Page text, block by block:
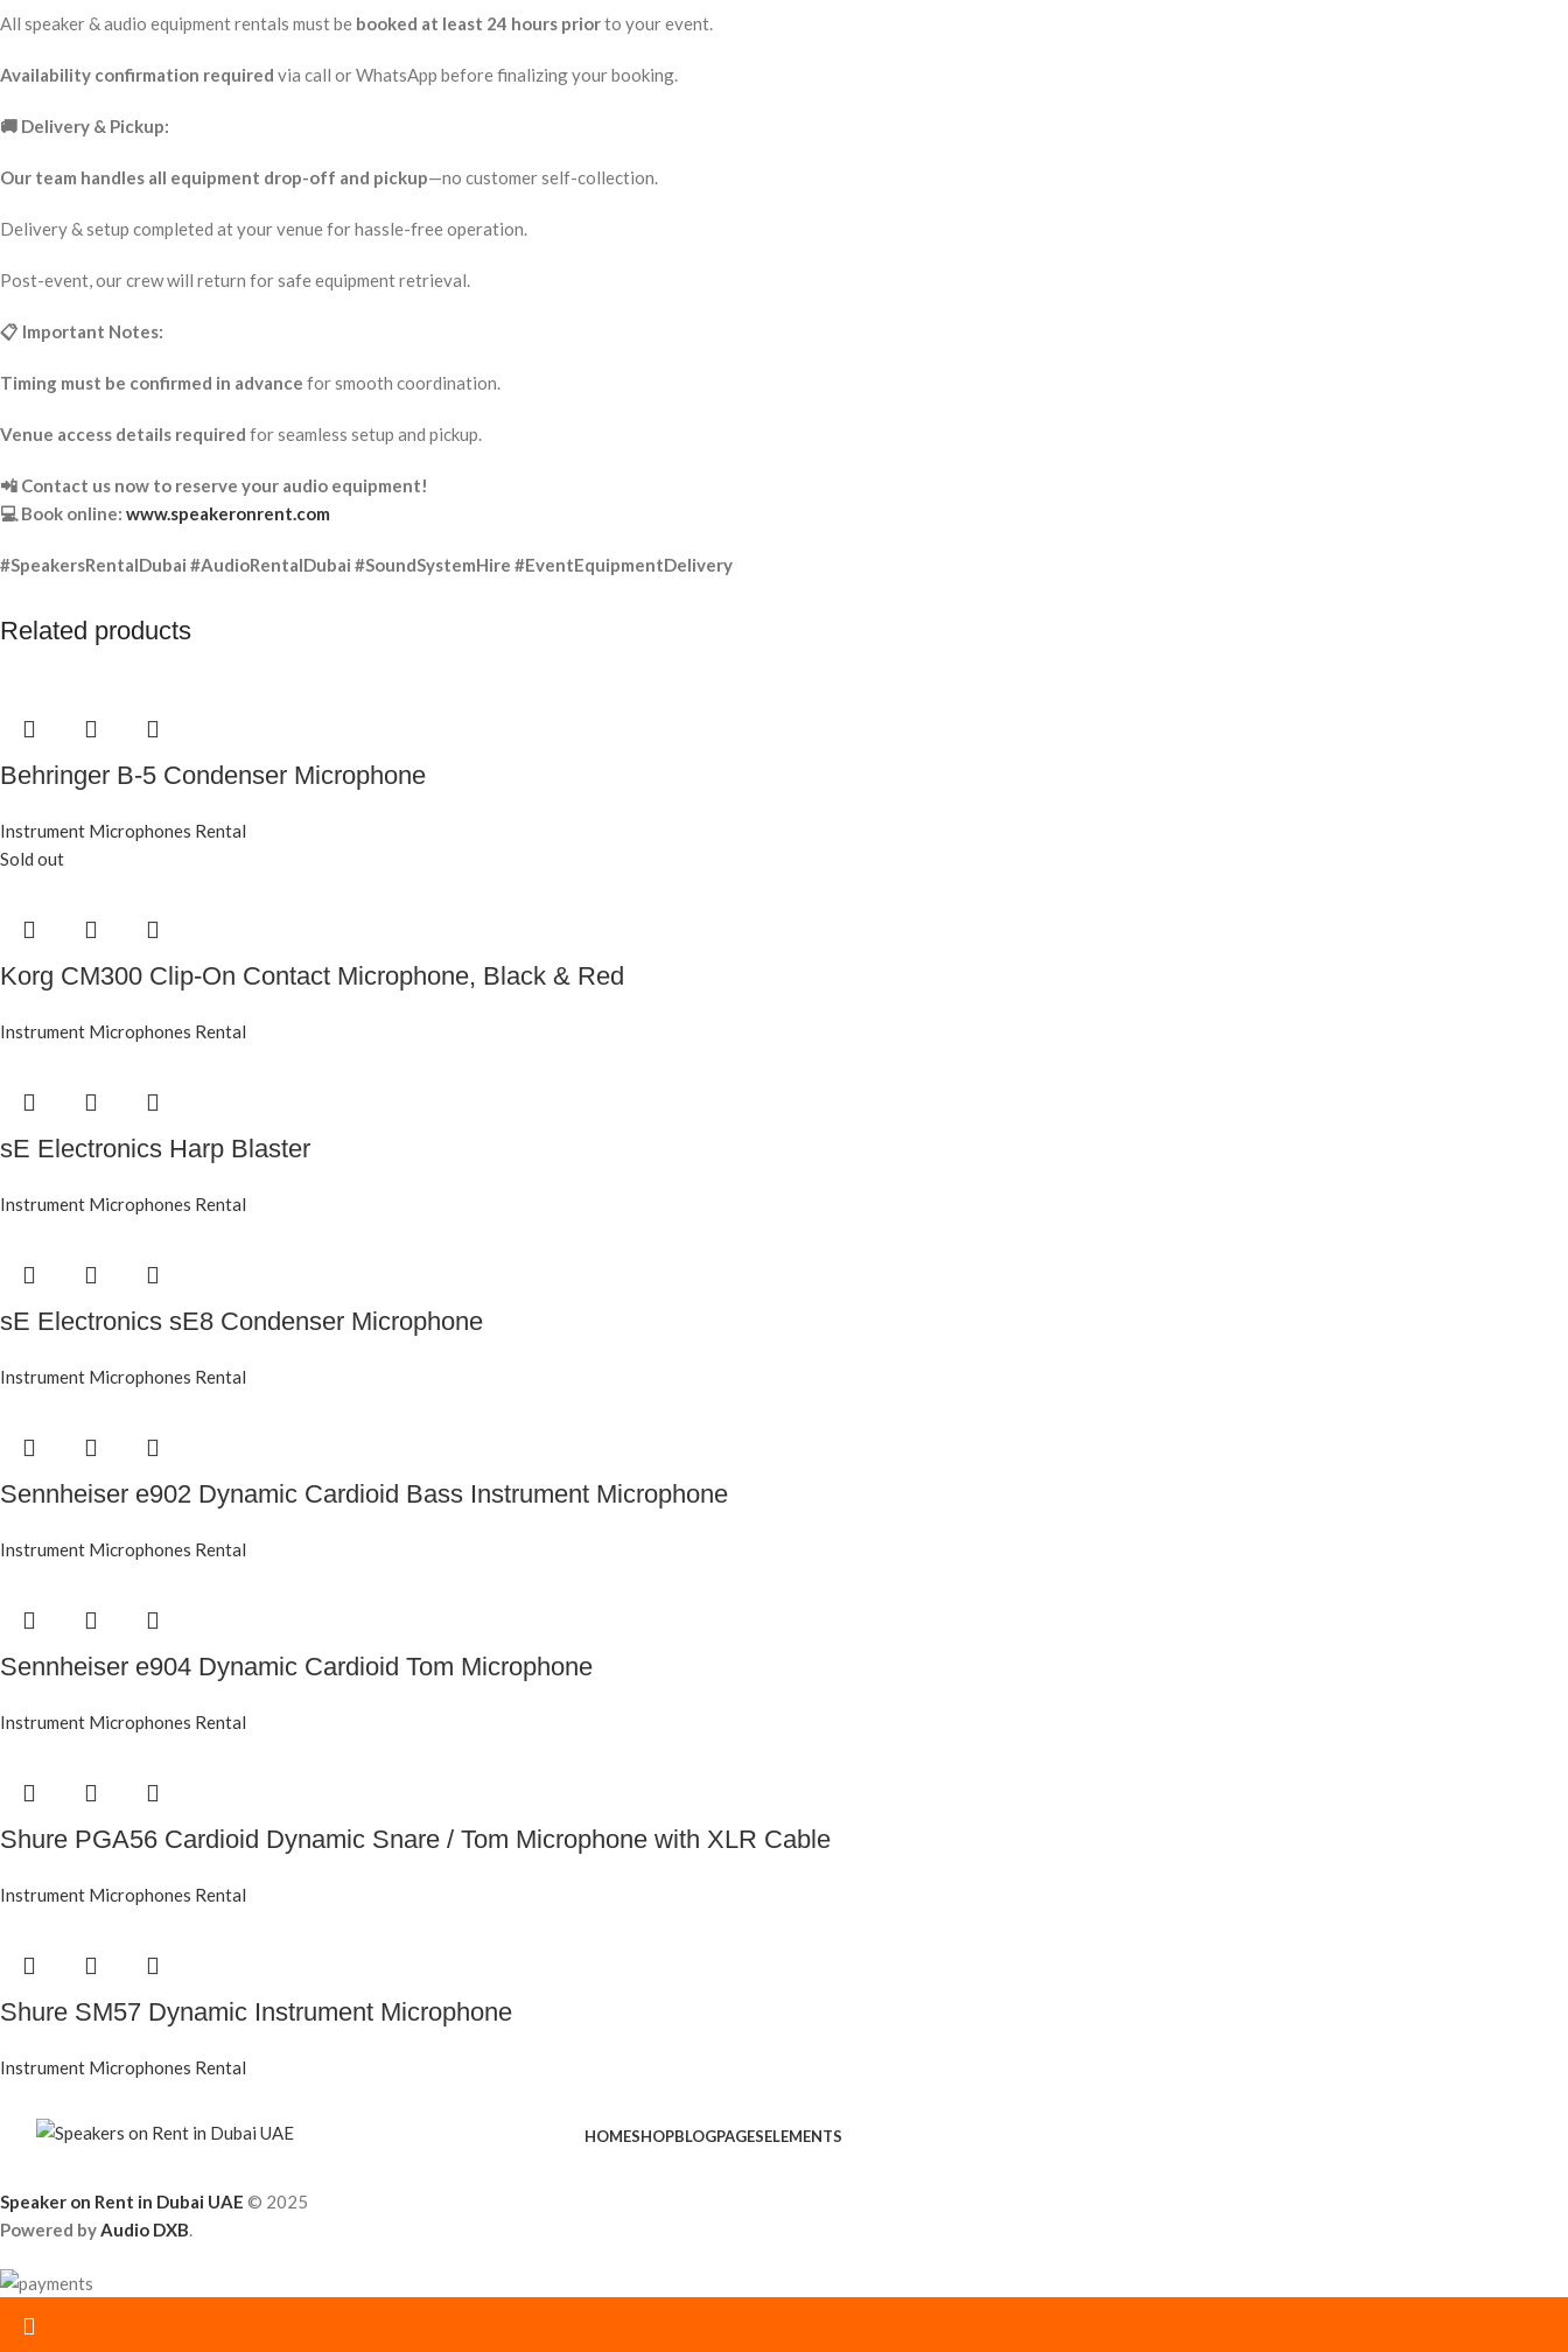
All speaker & audio equipment rentals must be booked at least 24 hours priorto your event.
Availability confirmation required via call or WhatsApp before finalizing your booking.
🚚 Delivery & Pickup:
Our team handles all equipment drop-off and pickup—no customer self-collection.
Delivery & setup completed at your venue for hassle-free operation.
Post-event, our crew will return for safe equipment retrieval.
📋 Important Notes:
Timing must be confirmed in advance for smooth coordination.
Venue access details required for seamless setup and pickup.
📲 Contact us now to reserve your audio equipment!
💻 Book online: www.speakeronrent.com
#SpeakersRentalDubai #AudioRentalDubai #SoundSystemHire #EventEquipmentDelivery
Related products
Behringer B-5 Condenser Microphone
Instrument Microphones Rental
Sold out
Korg CM300 Clip-On Contact Microphone, Black & Red
Instrument Microphones Rental
sE Electronics Harp Blaster
Instrument Microphones Rental
sE Electronics sE8 Condenser Microphone
Instrument Microphones Rental
Sennheiser e902 Dynamic Cardioid Bass Instrument Microphone
Instrument Microphones Rental
Sennheiser e904 Dynamic Cardioid Tom Microphone
Instrument Microphones Rental
Shure PGA56 Cardioid Dynamic Snare / Tom Microphone with XLR Cable
Instrument Microphones Rental
Shure SM57 Dynamic Instrument Microphone
Instrument Microphones Rental
HOMESHOPBLOGPAGESELEMENTS
Speaker on Rent in Dubai UAE © 2025
Powered byAudio DXB.